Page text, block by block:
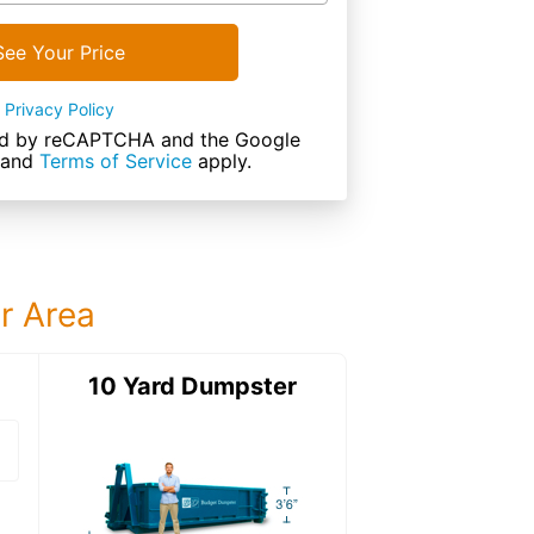
Your Price
Privacy Policy
by reCAPTCHA and the Google
and Terms of Service apply.
Area
15 Yard DumpsterDetails:
10 Yard Dumpster